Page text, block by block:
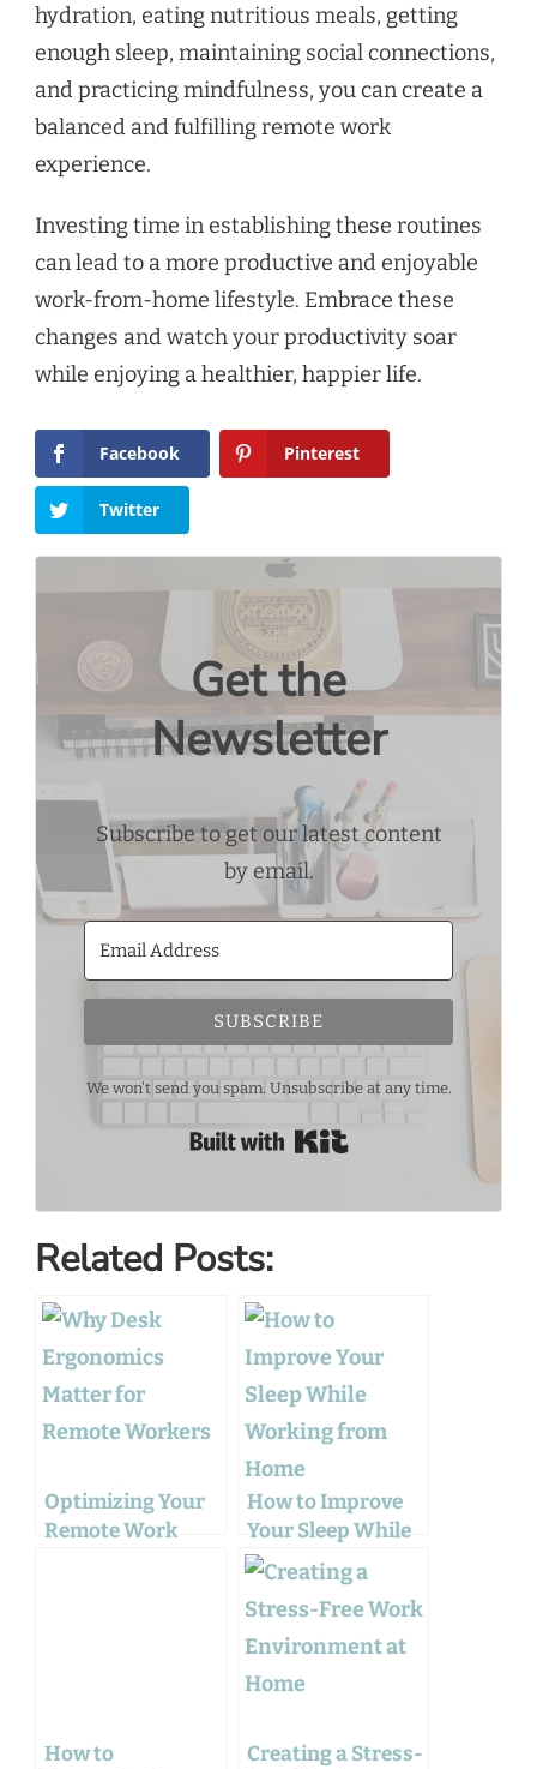
hydration, eating nutritious meals, getting
enough sleep, maintaining social connections,
and practicing mindfulness, you can create a
balanced and fulfilling remote work
experience.
Investing time in establishing these routines
can lead to a more productive and enjoyable
work-from-home lifestyle. Embrace these
changes and watch your productivity soar
while enjoying a healthier, happier life.
Facebook Pinterest
Twitter
Get the
Newsletter
Subscribe to get our latest content
by email.
SUBSCRIBE
We won't send you spam. Unsubscribe at any time.
Related Posts:
Optimizing Your
Remote Work
How to Improve
Your Sleep While
Working from
How to
Creating a Stress-